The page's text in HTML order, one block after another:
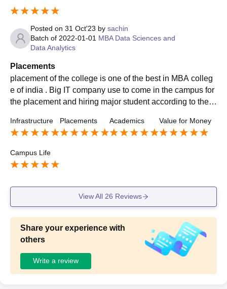
Posted on 31 Oct'23 by sachin
Batch of 2022-01-01 MBA Data Sciences and
Data Analytics
Placements
placement of the college is one of the best in MBA colleg
e of india . Big IT company use to come in the campus for
the placement and hiring major student according to their
Infrastructure Placements Academics Value for Money
Campus Life
View All 26 Reviews
Share your experience with
others
Write a review